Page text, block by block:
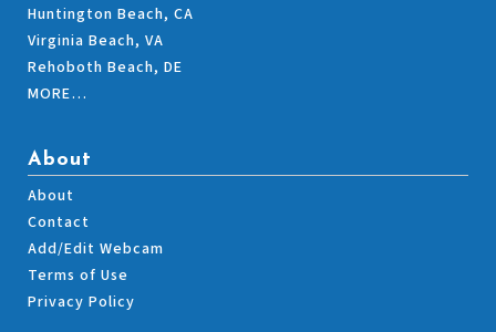
Huntington Beach, CA
Virginia Beach, VA
Rehoboth Beach, DE
MORE…
About
About
Contact
Add/Edit Webcam
Terms of Use
Privacy Policy